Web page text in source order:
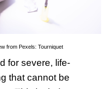
from Pexels: Tourniquet
for severe, life-
that cannot be